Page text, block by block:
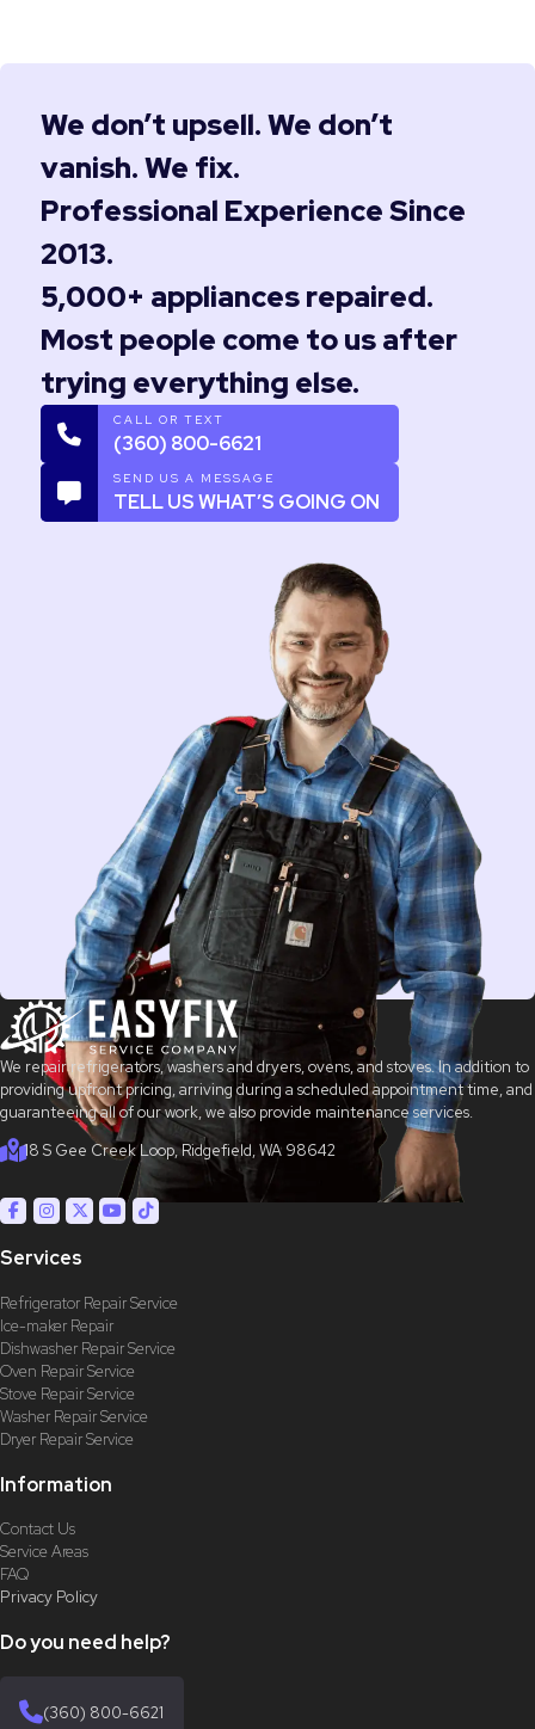
We don’t upsell. We don’t
vanish. We fix.
Professional Experience Since
2013.
5,000+ appliances repaired.
Most people come to us after
trying everything else.
CALL OR TEXT
(360) 800-6621
SEND US A MESSAGE
TELL US WHAT’S GOING ON
We repair refrigerators, washers and dryers, ovens, and stoves. In addition to
providing upfront pricing, arriving during a scheduled appointment time, and
guaranteeing all of our work, we also provide maintenance services.
18 S Gee Creek Loop, Ridgefield, WA 98642
Services
Refrigerator Repair Service
Ice-maker Repair
Dishwasher Repair Service
Oven Repair Service
Stove Repair Service
Washer Repair Service
Dryer Repair Service
Information
Contact Us
Service Areas
FAQ
Privacy Policy
Do you need help?
(360) 800-6621